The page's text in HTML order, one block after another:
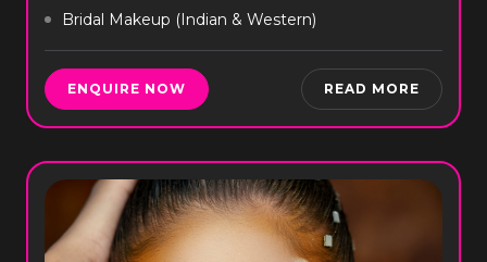
Bridal Makeup (Indian & Western)
ENQUIRE NOW READ MORE